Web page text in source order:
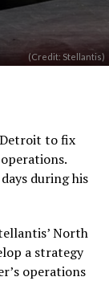
(Credit: Stellantis)
Detroit to fix
during his
North
a strategy
operations